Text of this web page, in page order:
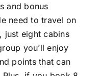
and bonus
need to travel on
just eight cabins
you’ll enjoy
points that can